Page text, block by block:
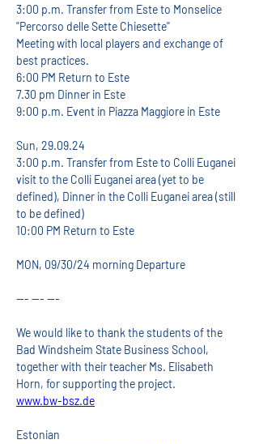
3:00 p.m. Transfer from Este to Monselice
"Percorso delle Sette Chiesette"
Meeting with local players and exchange of
best practices.
6:00 PM Return to Este
7.30 pm Dinner in Este
9:00 p.m. Event in Piazza Maggiore in Este
Sun, 29.09.24
3:00 p.m. Transfer from Este to Colli Euganei
visit to the Colli Euganei area (yet to be
defined), Dinner in the Colli Euganei area (still
to be defined)
10:00 PM Return to Este
MON, 09/30/24 morning Departure
--- --- ---
We would like to thank the students of the
Bad Windsheim State Business School,
together with their teacher Ms. Elisabeth
Horn, for supporting the project.
www.bw-bsz.de
Estonian